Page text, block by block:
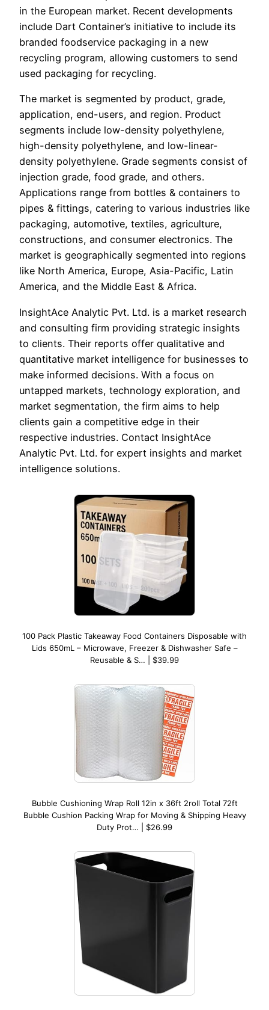
in the European market. Recent developments
include Dart Container’s initiative to include its
branded foodservice packaging in a new
recycling program, allowing customers to send
used packaging for recycling.
The market is segmented by product, grade,
application, end-users, and region. Product
segments include low-density polyethylene,
high-density polyethylene, and low-linear-
density polyethylene. Grade segments consist of
injection grade, food grade, and others.
Applications range from bottles & containers to
pipes & fittings, catering to various industries like
packaging, automotive, textiles, agriculture,
constructions, and consumer electronics. The
market is geographically segmented into regions
like North America, Europe, Asia-Pacific, Latin
America, and the Middle East & Africa.
InsightAce Analytic Pvt. Ltd. is a market research
and consulting firm providing strategic insights
to clients. Their reports offer qualitative and
quantitative market intelligence for businesses to
make informed decisions. With a focus on
untapped markets, technology exploration, and
market segmentation, the firm aims to help
clients gain a competitive edge in their
respective industries. Contact InsightAce
Analytic Pvt. Ltd. for expert insights and market
intelligence solutions.
100 Pack Plastic Takeaway Food Containers Disposable with
Lids 650mL – Microwave, Freezer & Dishwasher Safe –
Reusable & S… | $39.99
Bubble Cushioning Wrap Roll 12in x 36ft 2roll Total 72ft
Bubble Cushion Packing Wrap for Moving & Shipping Heavy
Duty Prot… | $26.99